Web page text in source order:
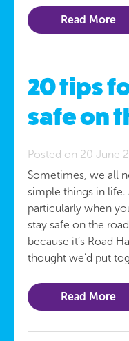
Read More
20 tips
safe on
Posted on 20 June
Sometimes, we all
simple things in life.
particularly when
stay safe on the
because it’s Road
thought we’d put
Read More